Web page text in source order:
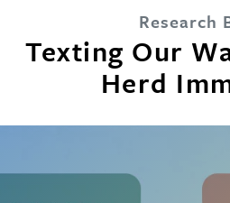
Research
Texting Our
Herd